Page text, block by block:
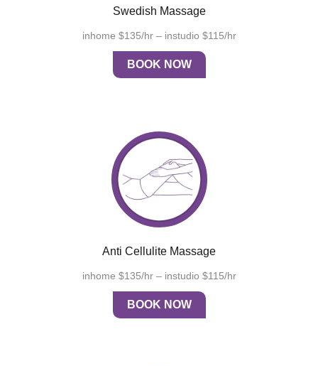
Swedish Massage
inhome $135/hr – instudio $115/hr
BOOK NOW
Anti Cellulite Massage
inhome $135/hr – instudio $115/hr
BOOK NOW